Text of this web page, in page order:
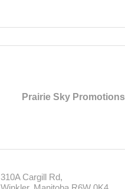
Prairie Sky Promotions
310A Cargill Rd